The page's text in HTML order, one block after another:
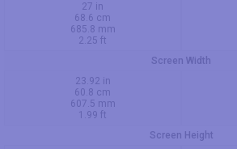
27 in
68.6 cm
685.8 mm
2.25 ft
Screen Width
23.92 in
60.8 cm
607.5 mm
1.99 ft
Screen Height